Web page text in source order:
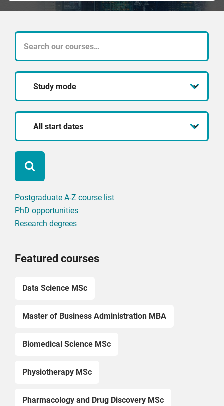
What
course
are
you
looking
for?
mode
date
Postgraduate A-Z course list
PhD opportunities
Research degrees
Featured courses
Data Science MSc
Master of Business Administration MBA
Biomedical Science MSc
Physiotherapy MSc
Pharmacology and Drug Discovery MSc